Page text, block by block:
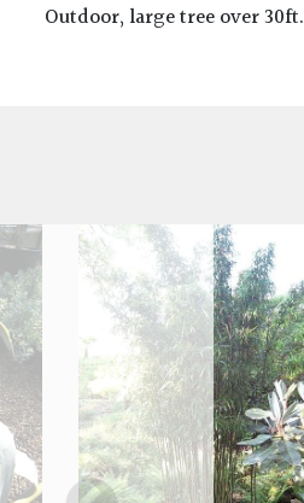
Outdoor, large tree over 30ft.